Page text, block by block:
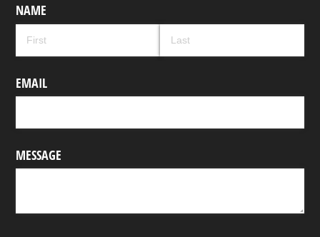
NAME
EMAIL
MESSAGE